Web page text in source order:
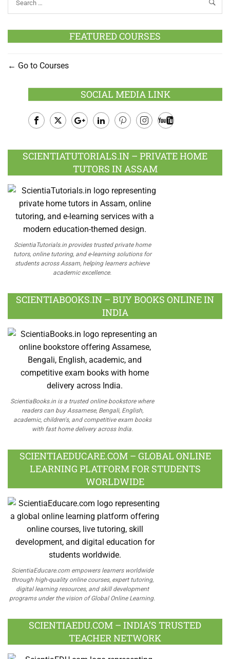
FEATURED COURSES
Go to Courses
SOCIAL MEDIA LINK
Plus
SCIENTIATUTORIALS.IN – PRIVATE HOME
TUTORS IN ASSAM
ScientiaTutorials.in provides trusted private home
tutors, online tutoring, and e-learning solutions for
students across Assam, helping learners achieve
academic excellence.
SCIENTIABOOKS.IN – BUY BOOKS ONLINE IN
INDIA
ScientiaBooks.in is a trusted online bookstore where
readers can buy Assamese, Bengali, English,
academic, children's, and competitive exam books
with fast home delivery across India.
SCIENTIAEDUCARE.COM – GLOBAL ONLINE
LEARNING PLATFORM FOR STUDENTS
WORLDWIDE
ScientiaEducare.com empowers learners worldwide
through high-quality online courses, expert tutoring,
digital learning resources, and skill development
programs under the vision of Global Online Learning.
SCIENTIAEDU.COM – INDIA’S TRUSTED
TEACHER NETWORK